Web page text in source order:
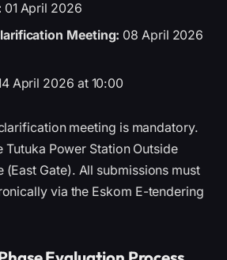
01 April 2026
Meeting: 08 April 2026
April 2026 at 10:00
meeting is mandatory.
Tutuka Power Station Outside
(East Gate). All submissions must
via the Eskom E-tendering